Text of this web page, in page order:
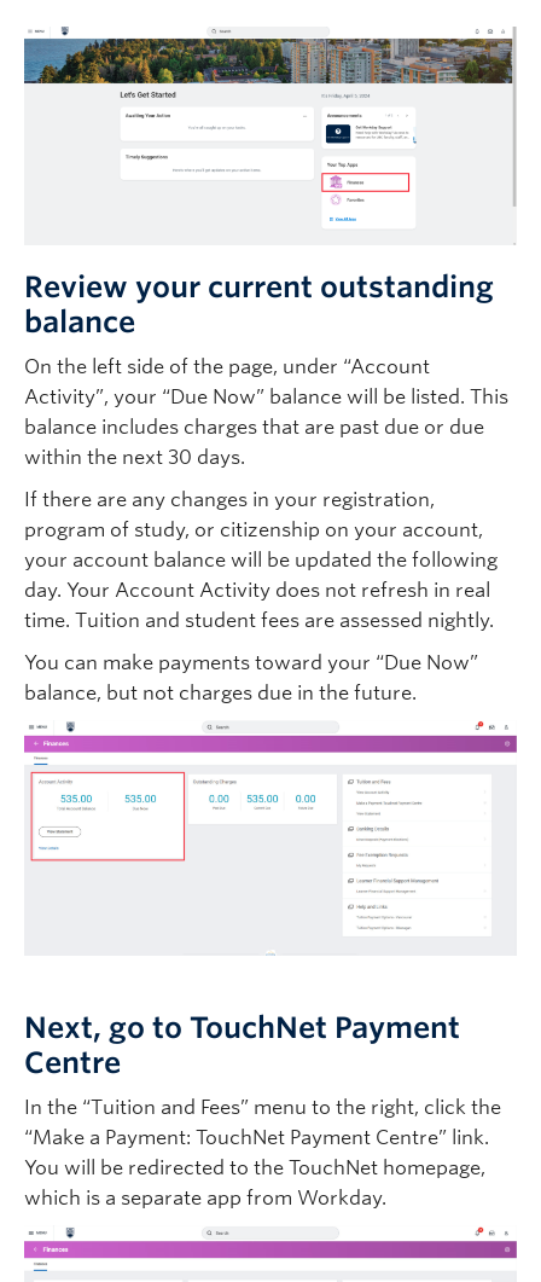
Review your current outstanding
balance
On the left side of the page, under “Account
Activity”, your “Due Now” balance will be listed. This
balance includes charges that are past due or due
within the next 30 days.
If there are any changes in your registration,
program of study, or citizenship on your account,
your account balance will be updated the following
day. Your Account Activity does not refresh in real
time. Tuition and student fees are assessed nightly.
You can make payments toward your “Due Now”
balance, but not charges due in the future.
Next, go to TouchNet Payment
Centre
In the “Tuition and Fees” menu to the right, click the
“Make a Payment: TouchNet Payment Centre” link.
You will be redirected to the TouchNet homepage,
which is a separate app from Workday.